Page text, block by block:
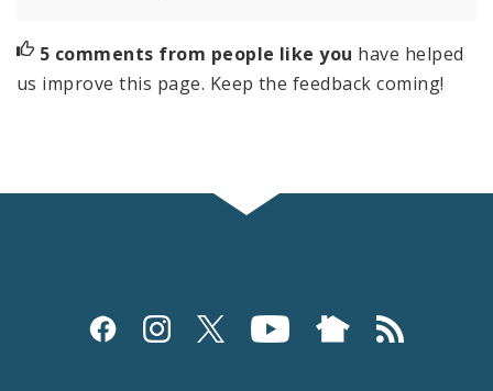
5 comments from people like you have helped
us improve this page. Keep the feedback coming!
Social